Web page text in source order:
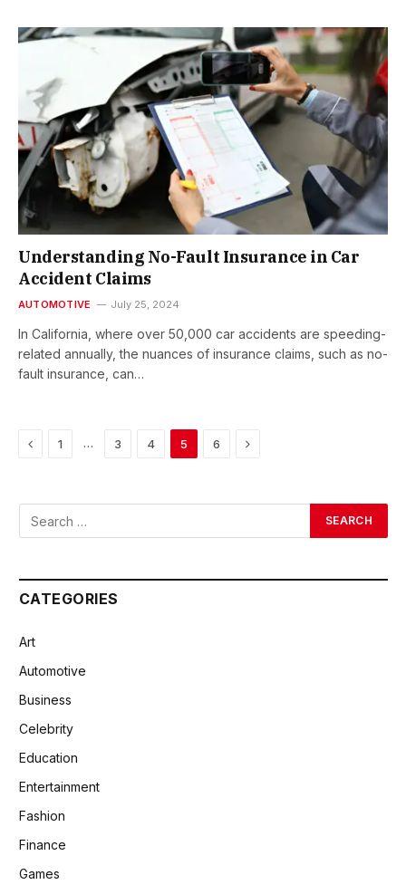
Understanding No-Fault Insurance in Car
Accident Claims
AUTOMOTIVE July 25, 2024
In California, where over 50,000 car accidents are speeding-
related annually, the nuances of insurance claims, such as no-
fault insurance, can…
Previous
1 … 3 4 5 6 Next
CATEGORIES
Art
Automotive
Business
Celebrity
Education
Entertainment
Fashion
Finance
Games